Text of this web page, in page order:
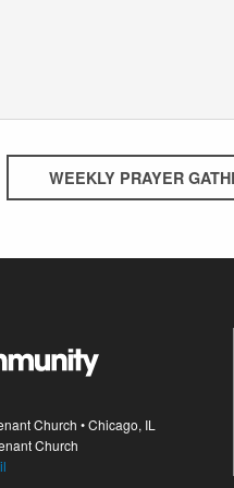
WEEKLY PRAYER
Church • Chicago, IL
Church